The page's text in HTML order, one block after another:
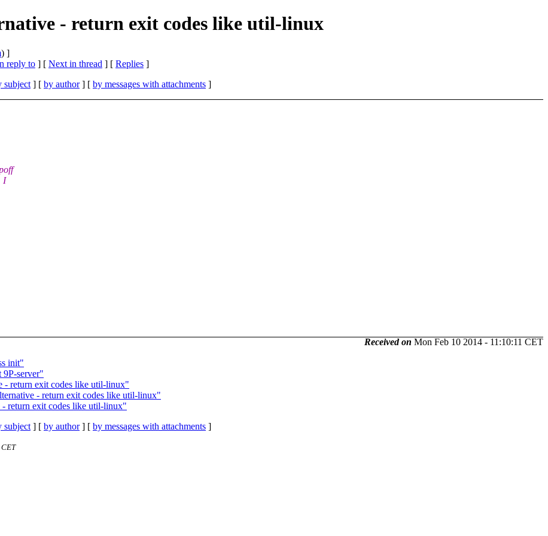
- return exit codes like util-linux
) ]
reply to ] [ Next in thread ] [ Replies ]
subject ] [ by author] [ by messages with attachments ]
I
Received on Mon Feb 10 2014 - 11:10:11 CET
init"
server"
- return exit codes like util-linux"
- return exit codes like util-linux"
return exit codes like util-linux"
subject ] [ by author] [ by messages with attachments ]